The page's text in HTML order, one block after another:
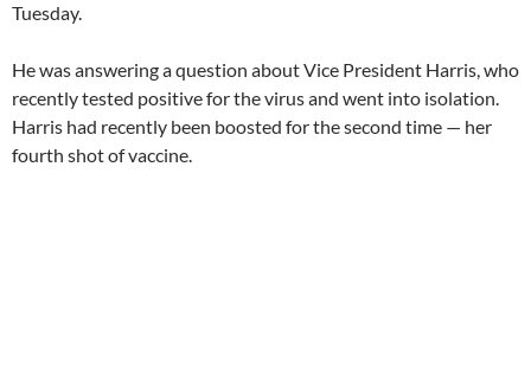
Tuesday.
He was answering a question about Vice President Harris, who
recently tested positive for the virus and went into isolation.
Harris had recently been boosted for the second time — her
fourth shot of vaccine.